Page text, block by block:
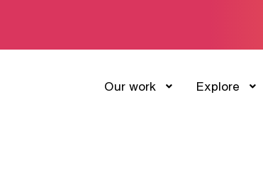
Our work Explore